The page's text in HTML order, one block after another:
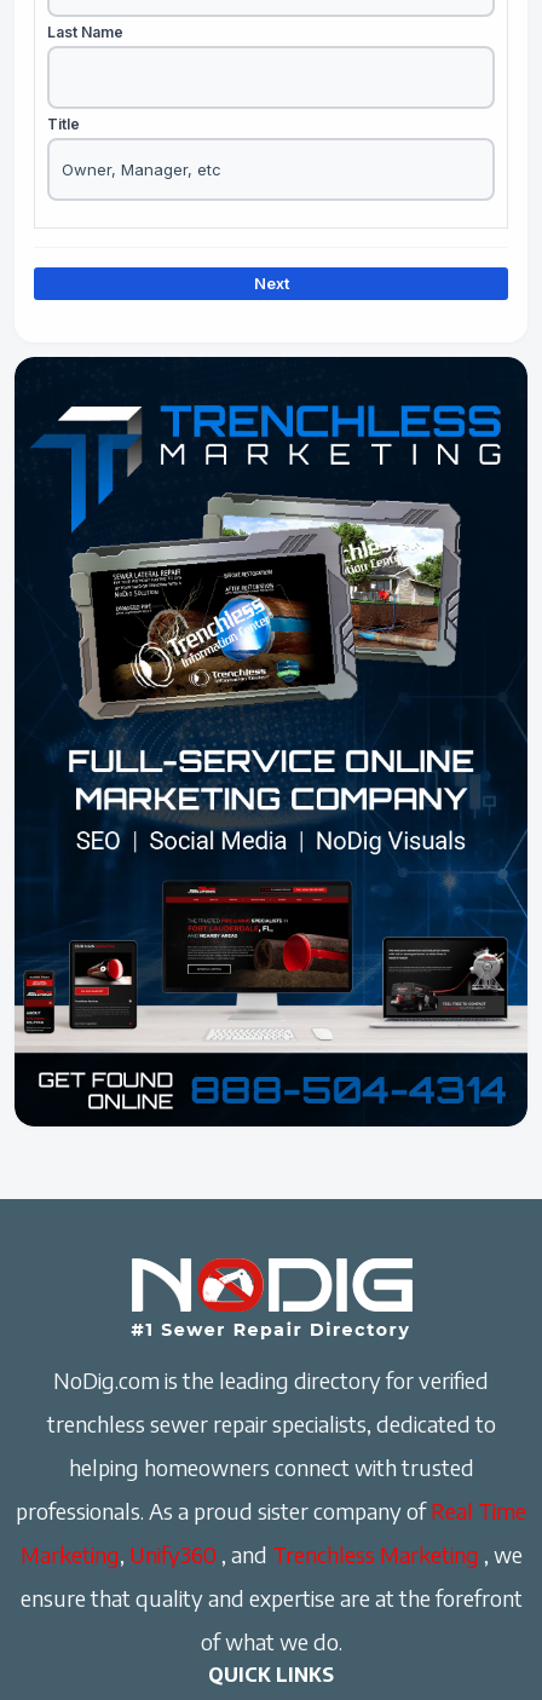
Last Name
Title
Next
NoDig.com is the leading directory for verified
trenchless sewer repair specialists, dedicated to
helping homeowners connect with trusted
professionals. As a proud sister company ofReal Time
Marketing, Unify360 , and Trenchless Marketing , we
ensure that quality and expertise are at the forefront
of what we do.
QUICK LINKS